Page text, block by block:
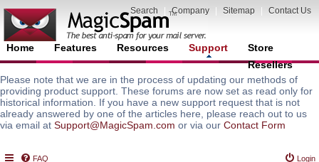
Search Company Sitemap Contact Us
Home Features Resources Support
Store
Resellers
Please note that we are in the process of updating our methods of
providing product support. These forums are now set as read only for
historical information. If you have a new support request that is not
already answered by one of the articles here, please reach out to us
via email at Support@MagicSpam.com or via our Contact Form
FAQ Login